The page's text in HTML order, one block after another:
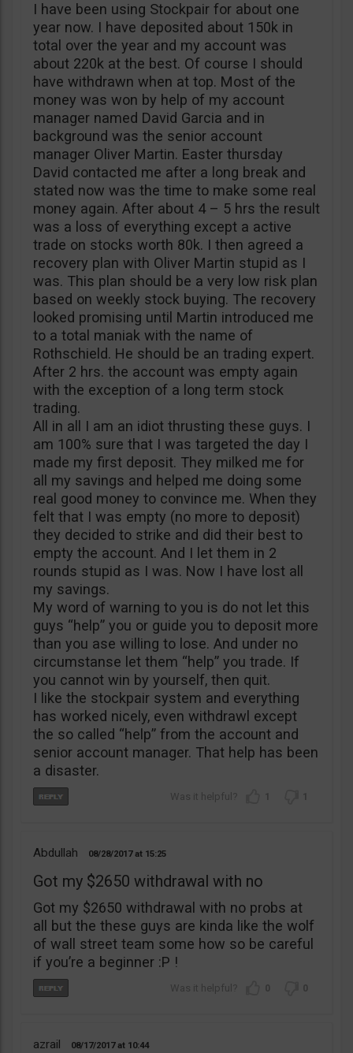
I have been using Stockpair for about one
year now. I have deposited about 150k in
total over the year and my account was
about 220k at the best. Of course I should
have withdrawn when at top. Most of the
money was won by help of my account
manager named David Garcia and in
background was the senior account
manager Oliver Martin. Easter thursday
David contacted me after a long break and
stated now was the time to make some real
money again. After about 4 – 5 hrs the result
was a loss of everything except a active
trade on stocks worth 80k. I then agreed a
recovery plan with Oliver Martin stupid as I
was. This plan should be a very low risk plan
based on weekly stock buying. The recovery
looked promising until Martin introduced me
to a total maniak with the name of
Rothschield. He should be an trading expert.
After 2 hrs. the account was empty again
with the exception of a long term stock
trading.
All in all I am an idiot thrusting these guys. I
am 100% sure that I was targeted the day I
made my first deposit. They milked me for
all my savings and helped me doing some
real good money to convince me. When they
felt that I was empty (no more to deposit)
they decided to strike and did their best to
empty the account. And I let them in 2
rounds stupid as I was. Now I have lost all
my savings.
My word of warning to you is do not let this
guys “help” you or guide you to deposit more
than you ase willing to lose. And under no
circumstanse let them “help” you trade. If
you cannot win by yourself, then quit.
I like the stockpair system and everything
has worked nicely, even withdrawl except
the so called “help” from the account and
senior account manager. That help has been
a disaster.
1 1
Abdullah 08/28/2017 15:25
Got my $2650 withdrawal with no
Got my $2650 withdrawal with no probs at
all but the these guys are kinda like the wolf
of wall street team some how so be careful
if you’re a beginner :P !
0 0
azrail 08/17/2017 10:44